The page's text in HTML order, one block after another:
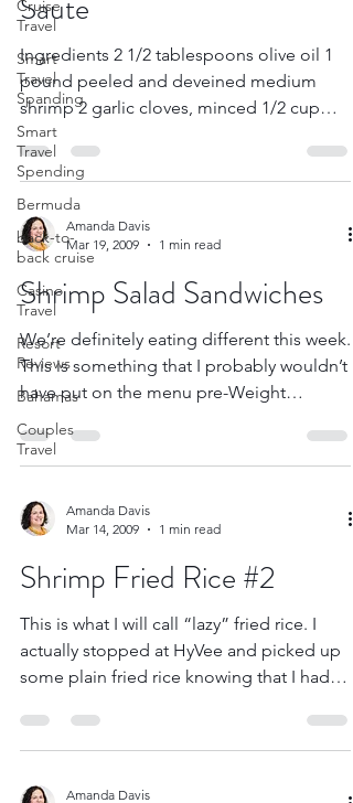
Cruise
Travel
Smart
Travel
Spanding
Smart
Travel
Spending
Bermuda
back-to-
back cruise
Casino
Travel
Resort
Reviews
Bahamas
Couples
Travel
Corn, Tomato & Shrimp
Saute
Ingredients 2 1/2 tablespoons olive oil 1
pound peeled and deveined medium
shrimp 2 garlic cloves, minced 1/2 cup
chopped onion 1 1/2...
Amanda Davis
Mar 19, 2009
Shrimp Salad Sandwiches
We’re definitely eating different this week.
This is something that I probably wouldn’t
have put on the menu pre-Weight
Amanda Davis
Mar 14, 2009
Shrimp Fried Rice #2
This is what I will call “lazy” fried rice. I
actually stopped at HyVee and picked up